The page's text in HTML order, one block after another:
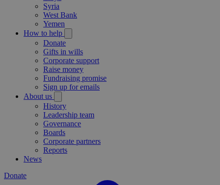
Syria
West Bank
Yemen
How to help
Donate
Gifts in wills
Corporate support
Raise money
Fundraising promise
Sign up for emails
About us
History
Leadership team
Governance
Boards
Corporate partners
Reports
News
Donate